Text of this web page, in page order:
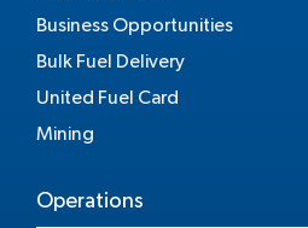
Business Opportunities
Bulk Fuel Delivery
United Fuel Card
Mining
Operations